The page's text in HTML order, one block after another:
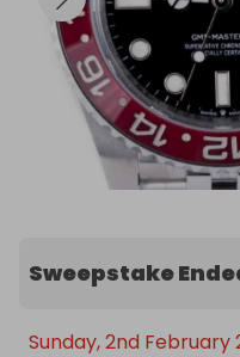
Sweepstake
Sunday, 2nd February